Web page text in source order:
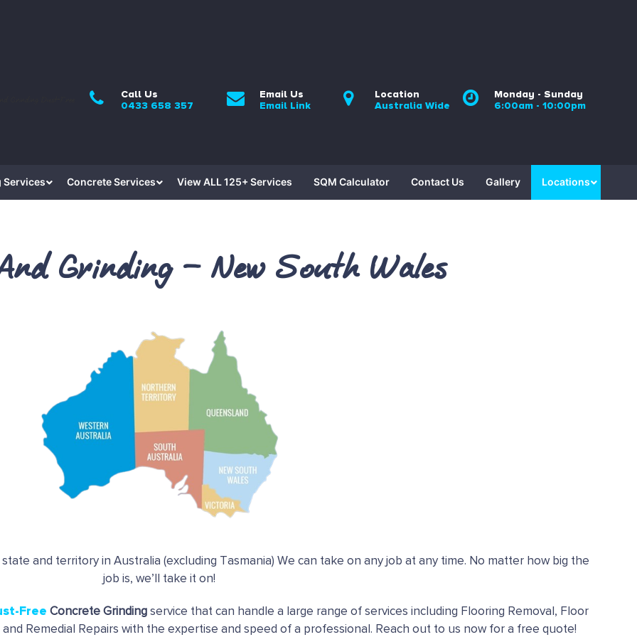
Call Us
0433 658 357
Email Us
Email Link
Location
Australia Wide
Monday - Sunday
6:00am - 10:00pm
Services Concrete Services View ALL 125+ Services SQM Calculator Contact Us Gallery Locations
Grinding – New South Wales
and territory in Australia (excluding Tasmania) We can take on any job at any time. No matter how big the
job is, we’ll take it on!
Free Concrete Grinding service that can handle a large range of services including Flooring Removal, Floor
Remedial Repairs with the expertise and speed of a professional. Reach out to us now for a free quote!